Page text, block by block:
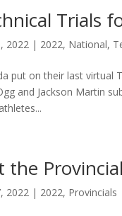
Trials
2022 | 2022, National,
put on their last virtual
and Jackson Martin
the
2022 | 2022, Provincials